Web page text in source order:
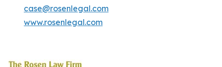
case@rosenlegal.com
www.rosenlegal.com